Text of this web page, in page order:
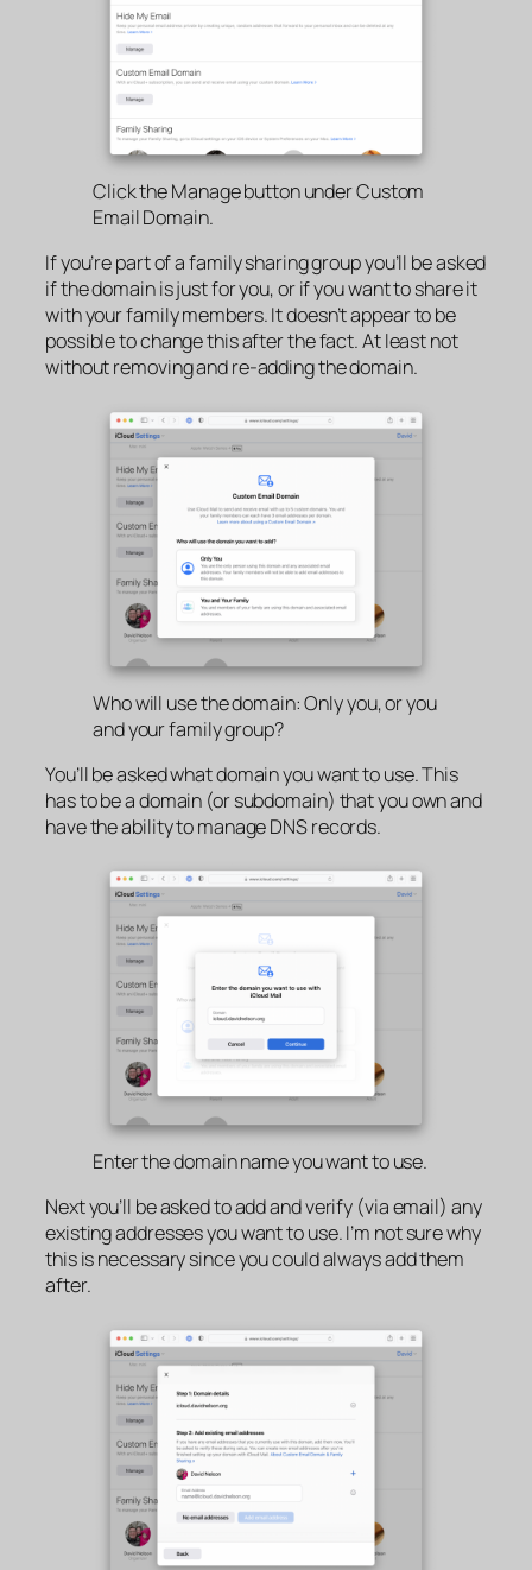
Click the Manage button under Custom
Email Domain.
If you’re part of a family sharing group you’ll be asked
if the domain is just for you, or if you want to share it
with your family members. It doesn’t appear to be
possible to change this after the fact. At least not
without removing and re-adding the domain.
Who will use the domain: Only you, or you
and your family group?
You’ll be asked what domain you want to use. This
has to be a domain (or subdomain) that you own and
have the ability to manage DNS records.
Enter the domain name you want to use.
Next you’ll be asked to add and verify (via email) any
existing addresses you want to use. I’m not sure why
this is necessary since you could always add them
after.